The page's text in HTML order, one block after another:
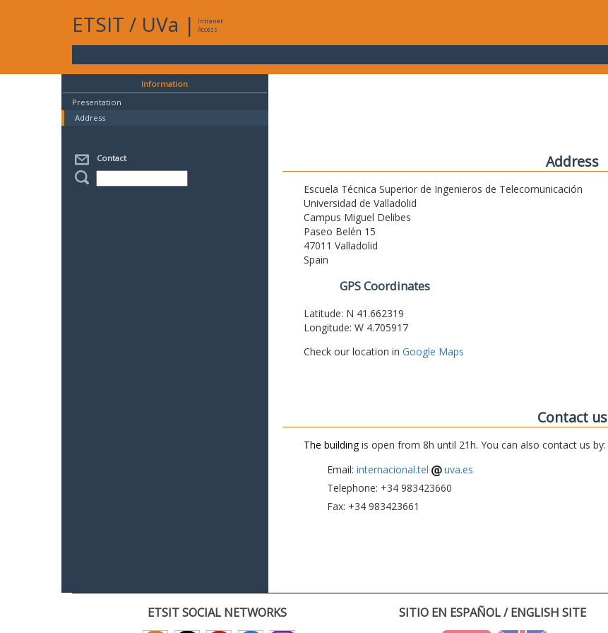
ETSIT / UVa |
Intranet
Access
Information
Presentation
Address
Contact Address
Escuela Técnica Superior de Ingenieros de Telecomunicación
Universidad de Valladolid
Campus Miguel Delibes
Paseo Belén 15
47011 Valladolid
Spain
GPS Coordinates
Latitude: N 41.662319
Longitude: W 4.705917
Check our location in Google Maps
Contact us
The buildingis open from 8h until 21h. You can also contact us by:
Email: internacional.tel
uva.es
Telephone: +34 983423660
Fax: +34 983423661
ETSIT SOCIAL NETWORKS SITIO EN ESPAÑOL / ENGLISH SITE